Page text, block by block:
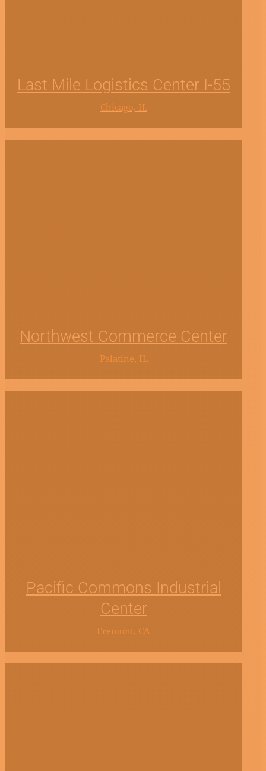
Last Mile Logistics Center I-55
Chicago, IL
Northwest Commerce Center
Palatine, IL
Pacific Commons Industrial
Center
Fremont, CA